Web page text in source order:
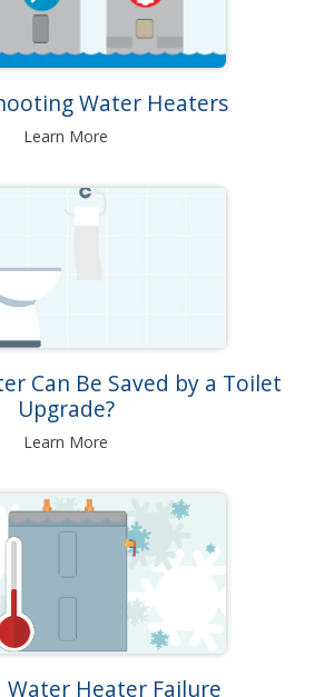
Water Heaters
Learn More
Can Be Saved by a Toilet
Upgrade?
Learn More
Water Heater Failure